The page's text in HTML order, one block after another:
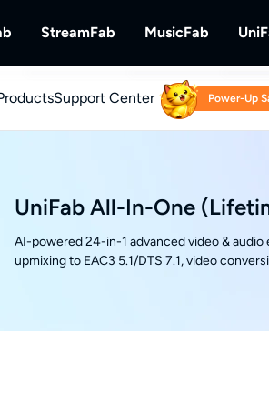
DVDFab
Complete DVD/Blu-ray/UHD Solutions.
StreamFab
StreamFab
Download Streaming Videos.
MusicFab
MusicFab
Download
Support Center Power-Up
UniFab All-In-One
AI-powered 24-in-1 advanced video &
upmixing to EAC3 5.1/DTS 7.1, video